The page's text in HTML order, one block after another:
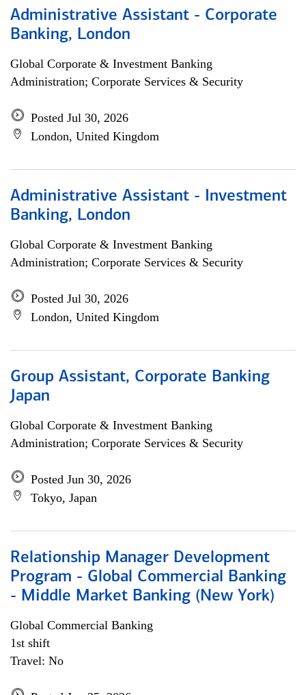
Administrative Assistant - Corporate
Banking, London
Global Corporate & Investment Banking
Administration; Corporate Services & Security
Posted Jul 30, 2026
London, United Kingdom
Administrative Assistant - Investment
Banking, London
Global Corporate & Investment Banking
Administration; Corporate Services & Security
Posted Jul 30, 2026
London, United Kingdom
Group Assistant, Corporate Banking
Japan
Global Corporate & Investment Banking
Administration; Corporate Services & Security
Posted Jun 30, 2026
Tokyo, Japan
Relationship Manager Development
Program - Global Commercial Banking
- Middle Market Banking (New York)
Global Commercial Banking
1st shift
Travel: No